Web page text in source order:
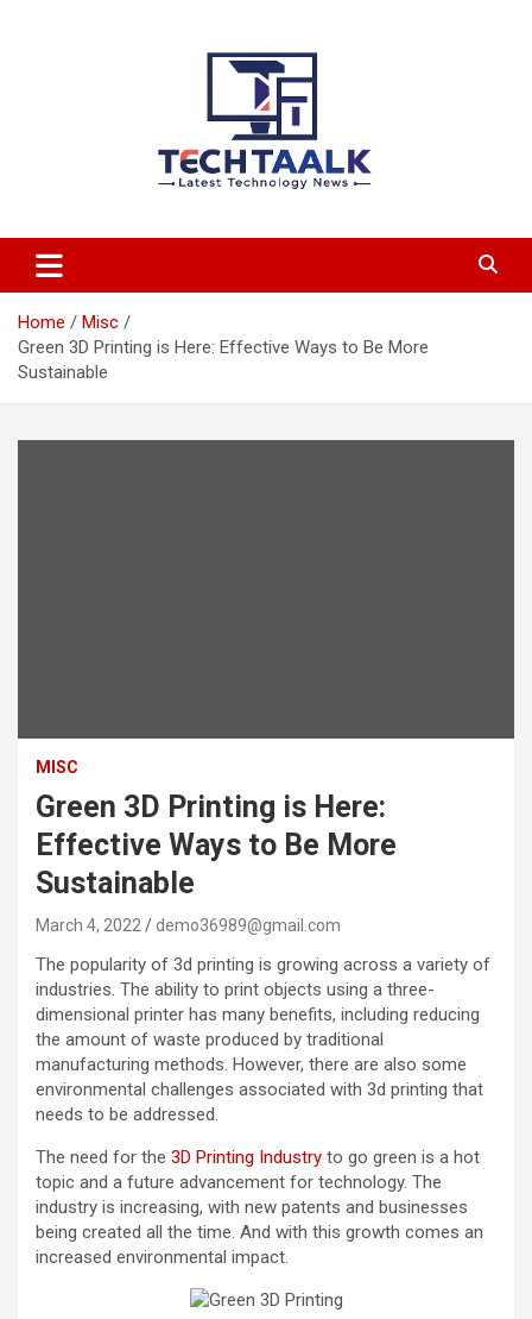
TechTaalk.com
Home
Misc
Green 3D Printing is Here: Effective Ways to Be More
Sustainable
MISC
Green 3D Printing is Here:
Effective Ways to Be More
Sustainable
March 4, 2022 demo36989@gmail.com
The popularity of 3d printing is growing across a variety of
industries. The ability to print objects using a three-
dimensional printer has many benefits, including reducing
the amount of waste produced by traditional
manufacturing methods. However, there are also some
environmental challenges associated with 3d printing that
needs to be addressed.
The need for the 3D Printing Industry to go green is a hot
topic and a future advancement for technology. The
industry is increasing, with new patents and businesses
being created all the time. And with this growth comes an
increased environmental impact.